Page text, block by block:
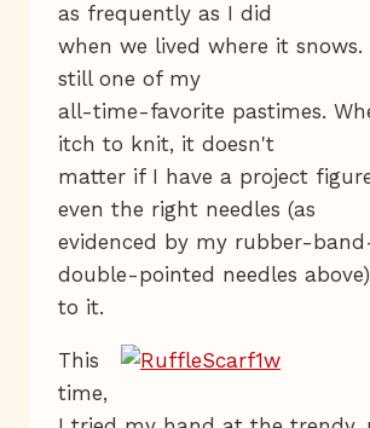
as frequently as I did
when we lived where it snows.
still one of my
all-time-favorite pastimes.
itch to knit, it doesn't
matter if I have a project
even the right needles (as
evidenced by my rubber-
double-pointed needles
to it.
This
time,